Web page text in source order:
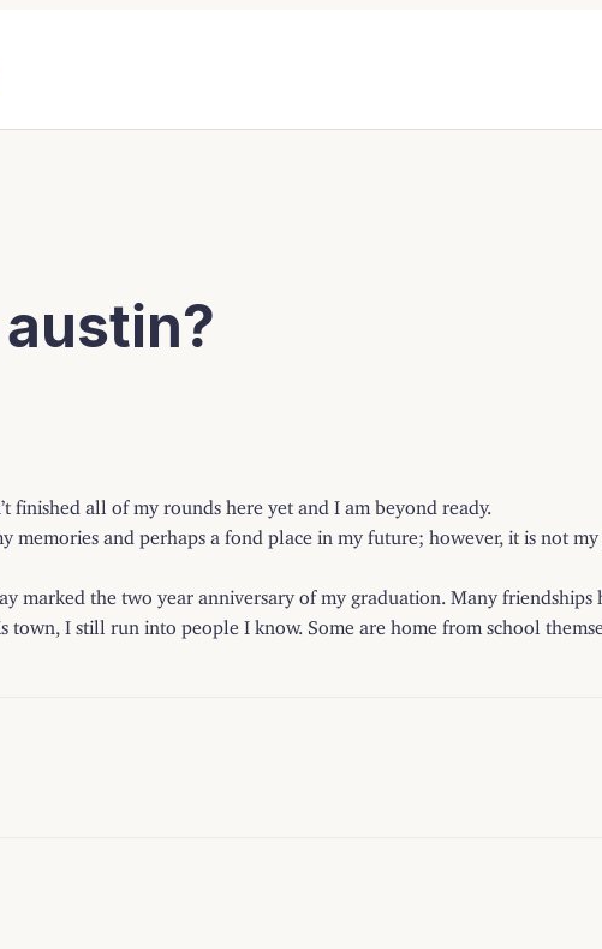
finished all of my rounds here yet and I am beyond ready.
memories and perhaps a fond place in my future; however, it is not
marked the two year anniversary of my graduation. Many
town, I still run into people I know. Some are home from school